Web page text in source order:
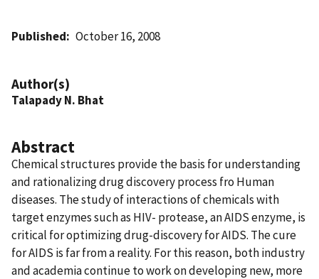
Published October 16, 2008
Author(s)
Talapady N. Bhat
Abstract
Chemical structures provide the basis for understanding
and rationalizing drug discovery process fro Human
diseases. The study of interactions of chemicals with
target enzymes such as HIV- protease, an AIDS enzyme, is
critical for optimizing drug-discovery for AIDS. The cure
for AIDS is far from a reality. For this reason, both industry
and academia continue to work on developing new, more